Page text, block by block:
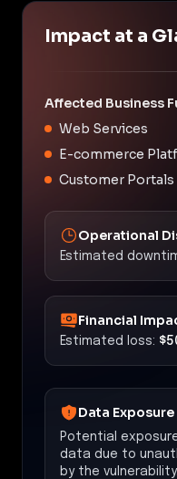
Impact at a
Affected Business
Web Services
E-commerce
Customer Portals
Operational
Estimated
Financial
Estimated loss:
Data Exposure
Potential
data due to
by the vulnerability.